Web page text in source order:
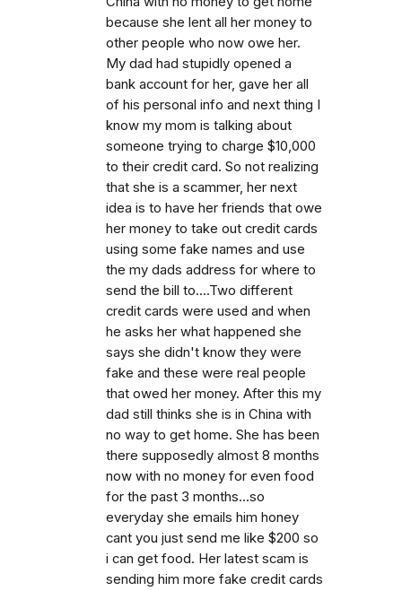
because she lent all her money to
other people who now owe her.
My dad had stupidly opened a
bank account for her, gave her all
of his personal info and next thing I
know my mom is talking about
someone trying to charge $10,000
to their credit card. So not realizing
that she is a scammer, her next
idea is to have her friends that owe
her money to take out credit cards
using some fake names and use
the my dads address for where to
send the bill to....Two different
credit cards were used and when
he asks her what happened she
says she didn't know they were
fake and these were real people
that owed her money. After this my
dad still thinks she is in China with
no way to get home. She has been
there supposedly almost 8 months
now with no money for even food
for the past 3 months...so
everyday she emails him honey
cant you just send me like $200 so
i can get food. Her latest scam is
sending him more fake credit cards